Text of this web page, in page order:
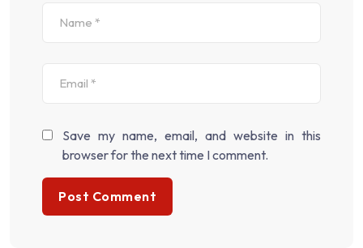
Save my name, email, and website in this
browser for the next time I comment.